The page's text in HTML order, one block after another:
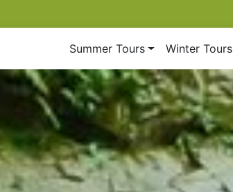
Summer Tours Winter Tours